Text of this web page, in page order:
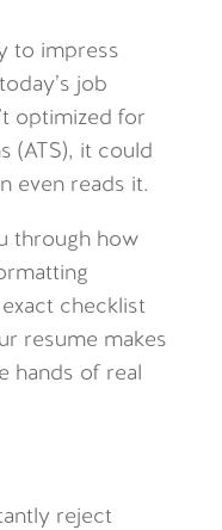
to impress
job
optimized for
(ATS), it could
even reads it.
through how
checklist
resume makes
hands of real
reject